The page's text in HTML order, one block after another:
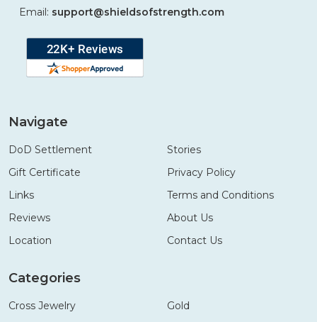
Email: support@shieldsofstrength.com
Navigate
DoD Settlement
Gift Certificate
Links
Reviews
Location
Stories
Privacy Policy
Terms and Conditions
About Us
Contact Us
Categories
Cross Jewelry
Gold